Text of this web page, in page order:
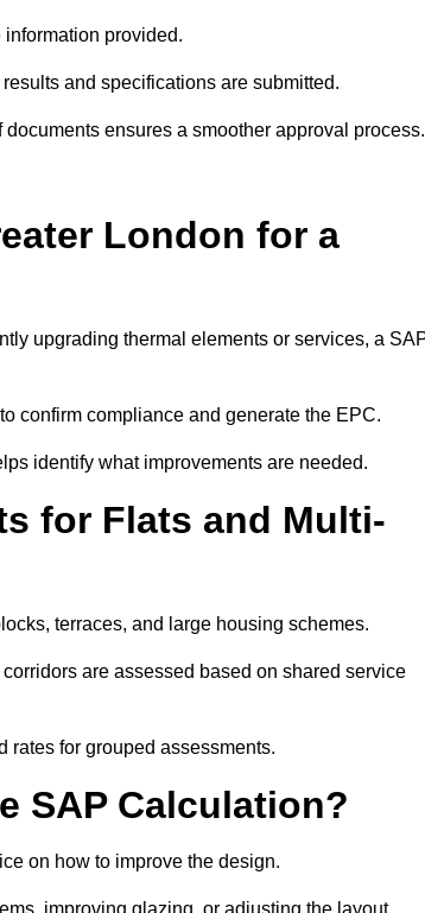
provided.
and specifications are submitted.
ensures a smoother approval process.
London for a
upgrading thermal elements or services, a
confirm compliance and generate the EPC.
identify what improvements are needed.
for Flats and Multi-
terraces, and large housing schemes.
are assessed based on shared service
rates for grouped assessments.
SAP Calculation?
on how to improve the design.